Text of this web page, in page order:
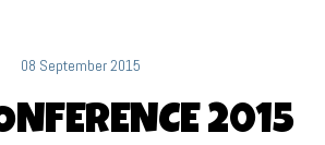
08 September 2015
2015